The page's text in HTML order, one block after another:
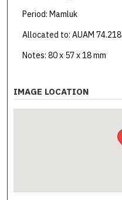
Period: Mamluk
Allocated to: AUAM 74.218
Notes: 80 x 57 x 18 mm
IMAGE LOCATION